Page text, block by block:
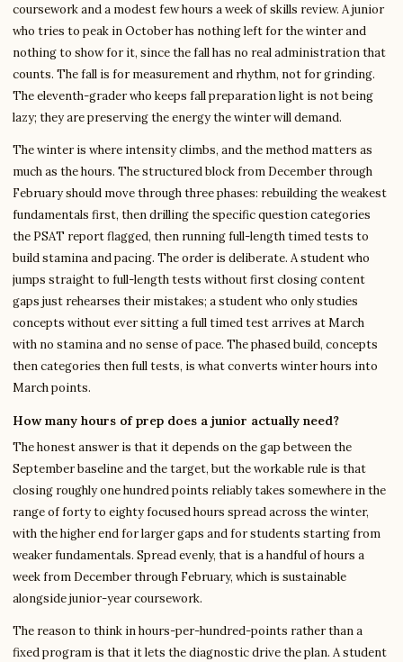
coursework and a modest few hours a week of skills review. A junior
who tries to peak in October has nothing left for the winter and
nothing to show for it, since the fall has no real administration that
counts. The fall is for measurement and rhythm, not for grinding.
The eleventh-grader who keeps fall preparation light is not being
lazy; they are preserving the energy the winter will demand.
The winter is where intensity climbs, and the method matters as
much as the hours. The structured block from December through
February should move through three phases: rebuilding the weakest
fundamentals first, then drilling the specific question categories
the PSAT report flagged, then running full-length timed tests to
build stamina and pacing. The order is deliberate. A student who
jumps straight to full-length tests without first closing content
gaps just rehearses their mistakes; a student who only studies
concepts without ever sitting a full timed test arrives at March
with no stamina and no sense of pace. The phased build, concepts
then categories then full tests, is what converts winter hours into
March points.
How many hours of prep does a junior actually need?
The honest answer is that it depends on the gap between the
September baseline and the target, but the workable rule is that
closing roughly one hundred points reliably takes somewhere in the
range of forty to eighty focused hours spread across the winter,
with the higher end for larger gaps and for students starting from
weaker fundamentals. Spread evenly, that is a handful of hours a
week from December through February, which is sustainable
alongside junior-year coursework.
The reason to think in hours-per-hundred-points rather than a
fixed program is that it lets the diagnostic drive the plan. A student